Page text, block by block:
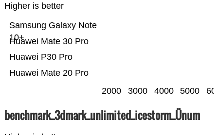
Higher is better
Huawei Mate 20 Pro
Huawei P30 Pro
Huawei Mate 30 Pro
Samsung Galaxy Note
10+
2000 3000 4000 5000
benchmark_3dmark_unlimited_icestorm_Ünum